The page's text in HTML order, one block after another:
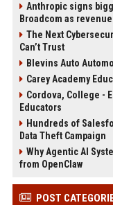
Anthropic signs
Broadcom as
The Next
Can’t Trust
Blevins Auto
Carey Academy
Cordova, College -
Educators
Hundreds of
Data Theft Campaign
Why Agentic AI
from OpenClaw
POST